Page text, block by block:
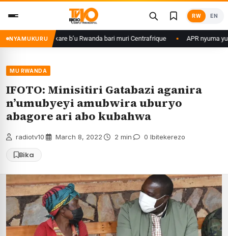
content
RW EN
NYAMUKURU
basirikare b’u Rwanda bari muri Centrafrique APR nyuma yuko
MU RWANDA
IFOTO: Minisitiri Gatabazi aganira
n’umubyeyi amubwira uburyo
abagore ari abo kubahwa
radiotv10 March 8, 2022 2 min 0 Ibitekerezo
Bika